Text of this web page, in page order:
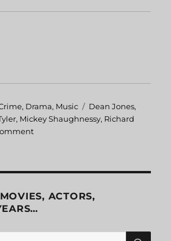
, Drama, Music Tags
Dean Jones,
, Mickey Shaughnessy, Richard
ACTORS,